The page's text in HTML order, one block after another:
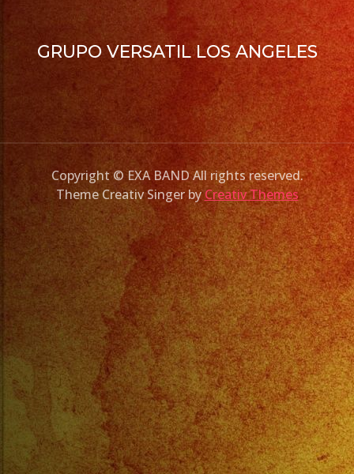
GRUPO VERSATIL LOS ANGELES
Copyright © EXA BAND All rights reserved.
Theme Creativ Singer byCreativ Themes